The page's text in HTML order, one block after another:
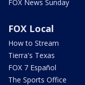
FOX News Sunday
FOX Local
How to Stream
Tierra's Texas
FOX 7 Español
The Sports Office